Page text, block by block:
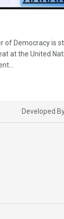
of Democracy is
at the United
Developed